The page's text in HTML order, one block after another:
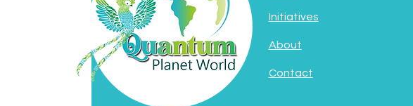
Initiatives
About
Contact